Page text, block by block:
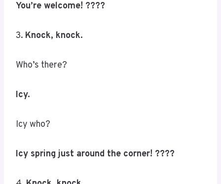
You’re welcome! ????
3. Knock, knock.
Who’s there?
Icy.
Icy who?
Icy spring just around the corner! ????